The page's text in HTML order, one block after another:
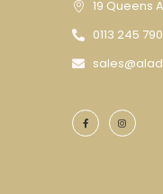
19 Queens
0113 245